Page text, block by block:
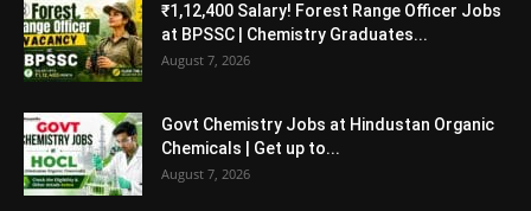
₹1,12,400 Salary! Forest Range Officer Jobs
at BPSSC | Chemistry Graduates...
August 7, 2026
Govt Chemistry Jobs at Hindustan Organic
Chemicals | Get up to...
August 7, 2026